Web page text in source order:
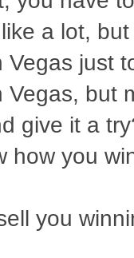
a lot,
Vegas just
Vegas, but
give it a
how you
you